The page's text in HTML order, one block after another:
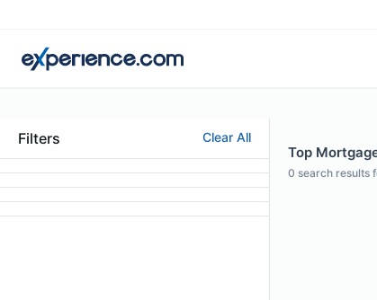
Filters Clear All
Top
0 search results